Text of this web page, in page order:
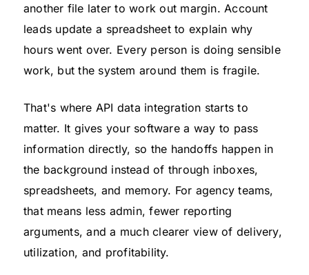
another file later to work out margin. Account
leads update a spreadsheet to explain why
hours went over. Every person is doing sensible
work, but the system around them is fragile.
That's where API data integration starts to
matter. It gives your software a way to pass
information directly, so the handoffs happen in
the background instead of through inboxes,
spreadsheets, and memory. For agency teams,
that means less admin, fewer reporting
arguments, and a much clearer view of delivery,
utilization, and profitability.